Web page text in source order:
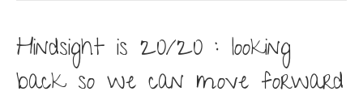
Hindsight is 20/20 : looking
back so we can move forward